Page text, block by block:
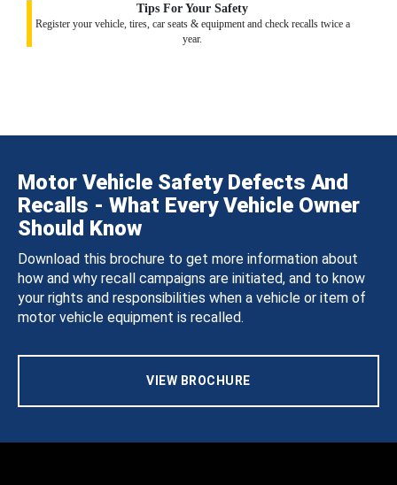
Tips For Your Safety
Register your vehicle, tires, car seats & equipment and check recalls twice a
year.
Motor Vehicle Safety Defects And
Recalls - What Every Vehicle Owner
Should Know
Download this brochure to get more information about
how and why recall campaigns are initiated, and to know
your rights and responsibilities when a vehicle or item of
motor vehicle equipment is recalled.
VIEW BROCHURE